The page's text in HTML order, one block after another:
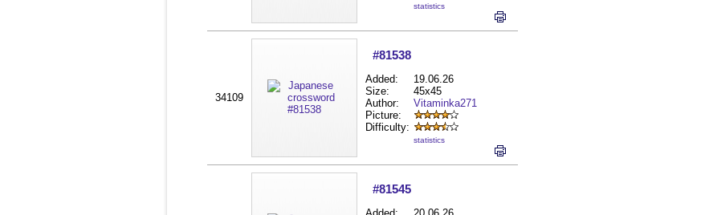
statistics
34109
#81538
Added:
19.06.26
Size:
45x45
Author:
Vitaminka271
Picture:
Difficulty:
statistics
#81545